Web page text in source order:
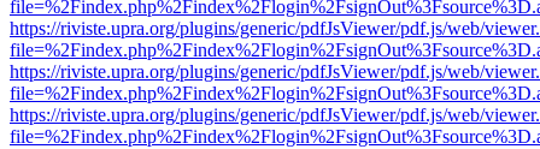
https://riviste.upra.org/plugins/generic/pdfJsViewer/pdf.js/web/
https://riviste.upra.org/plugins/generic/pdfJsViewer/pdf.js/web/
https://riviste.upra.org/plugins/generic/pdfJsViewer/pdf.js/web/